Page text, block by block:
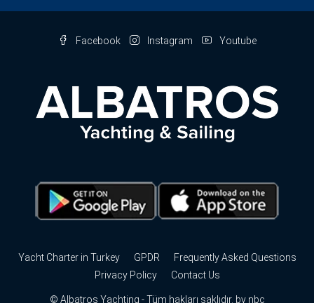
Facebook Instagram Youtube
Yacht Charter in Turkey GPDR
Frequently Asked Questions
Privacy Policy
Contact Us
© Albatros Yachting - Tüm hakları saklıdır. by nbc